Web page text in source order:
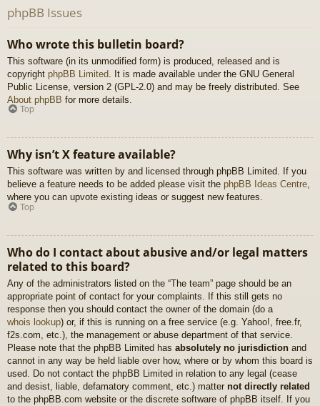
phpBB Issues
Who wrote this bulletin board?
This software (in its unmodified form) is produced, released and is
copyright phpBB Limited . It is made available under the GNU General
Public License, version 2 (GPL-2.0) and may be freely distributed. See
About phpBB for more details.
Top
Why isn’t X feature available?
This software was written by and licensed through phpBB Limited. If you
believe a feature needs to be added please visit the phpBB Ideas Centre,
where you can upvote existing ideas or suggest new features.
Top
Who do I contact about abusive and/or legal matters
related to this board?
Any of the administrators listed on the “The team” page should be an
appropriate point of contact for your complaints. If this still gets no
response then you should contact the owner of the domain (do a
whois lookup) or, if this is running on a free service (e.g. Yahoo!, free.fr,
f2s.com, etc.), the management or abuse department of that service.
Please note that the phpBB Limited has absolutely no jurisdiction and
cannot in any way be held liable over how, where or by whom this board is
used. Do not contact the phpBB Limited in relation to any legal (cease
and desist, liable, defamatory comment, etc.) matter not directly related
to the phpBB.com website or the discrete software of phpBB itself. If you